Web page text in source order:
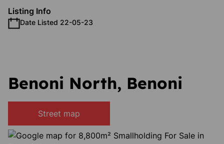
Listing Info
Date Listed 22-05-23
Benoni North, Benoni
Street map